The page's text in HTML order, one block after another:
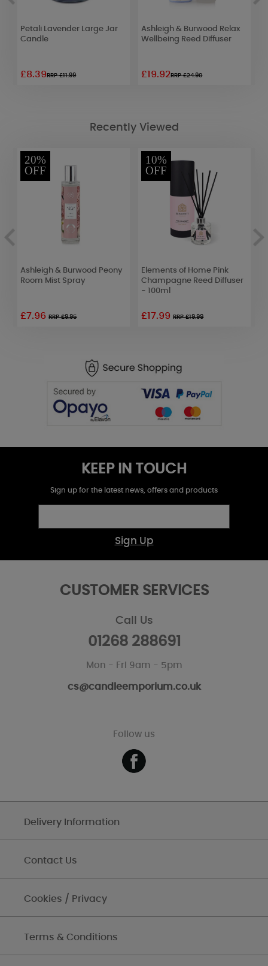
Petali Lavender Large Jar
Candle
£8.39RRP £11.99
Ashleigh & Burwood Relax
Wellbeing Reed Diffuser
£19.92RRP £24.90
Recently Viewed
20%
OFF
Ashleigh & Burwood Peony
Room Mist Spray
£7.96RRP £9.95
10%
OFF
Elements of Home Pink
Champagne Reed Diffuser
- 100ml
£17.99RRP £19.99
KEEP IN TOUCH
Sign up for the latest news, offers and products
Sign Up
CUSTOMER SERVICES
Call Us
01268 288691
Mon - Fri 9am - 5pm
cs@candleemporium.co.uk
Follow us
Delivery Information
Contact Us
Cookies / Privacy
Terms & Conditions